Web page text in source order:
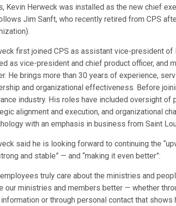
Kevin Herweck was installed as the new chief
Jim Sanft, who recently retired from CPS
first joined CPS as assistant vice-president
as vice-president and chief product officer, and
He brings more than 30 years of experience,
and organizational effectiveness. Before
industry. His roles have included oversight of
alignment and execution, and organizational
with an emphasis in business from Saint
said he is looking forward to continuing the
and stable” — and “making it even better”:
employees truly care about the ministries and
our ministries and members better — whether
or through personal contact that shows